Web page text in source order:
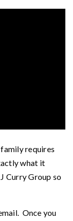
requires
what it
Curry Group so
Once you